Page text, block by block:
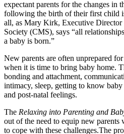
expectant parents for the changes in
following the birth of their first child
all, as Mary Kirk, Executive Director
Society (CMS), says “all
a baby is born.”
New parents are often unprepared
when it is time to bring baby home.
bonding and attachment,
intimacy, sleep, getting to know baby
and post-natal feelings.
The Relaxing into Parenting and
out of the need to equip new
to cope with these challenges.The